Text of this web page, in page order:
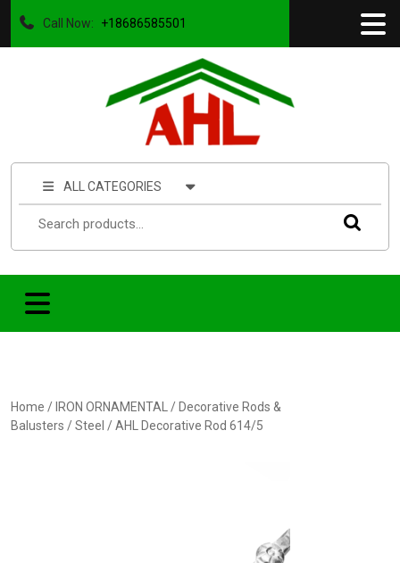
Call Now: +18686585501
ALL CATEGORIES
Home / IRON ORNAMENTAL / Decorative Rods &
Balusters /Steel / AHL Decorative Rod 614/5